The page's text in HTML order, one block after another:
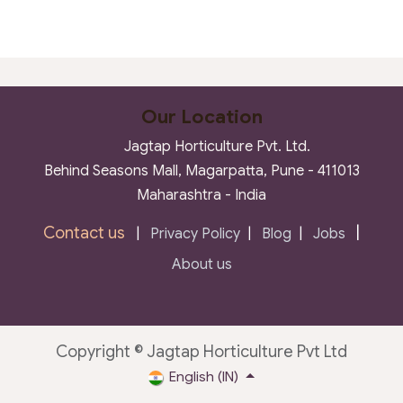
Our Location
Jagtap Horticulture Pvt. Ltd.
Behind Seasons Mall, Magarpatta, Pune - 411013
Maharashtra - India
Contact us Privacy Policy Blog Jobs
About us
Copyright © Jagtap Horticulture Pvt Ltd
English (IN)